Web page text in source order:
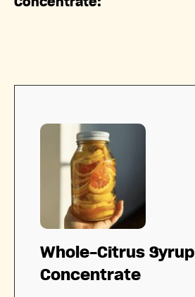
Concentrate:
Whole-Citrus Syrup
Concentrate